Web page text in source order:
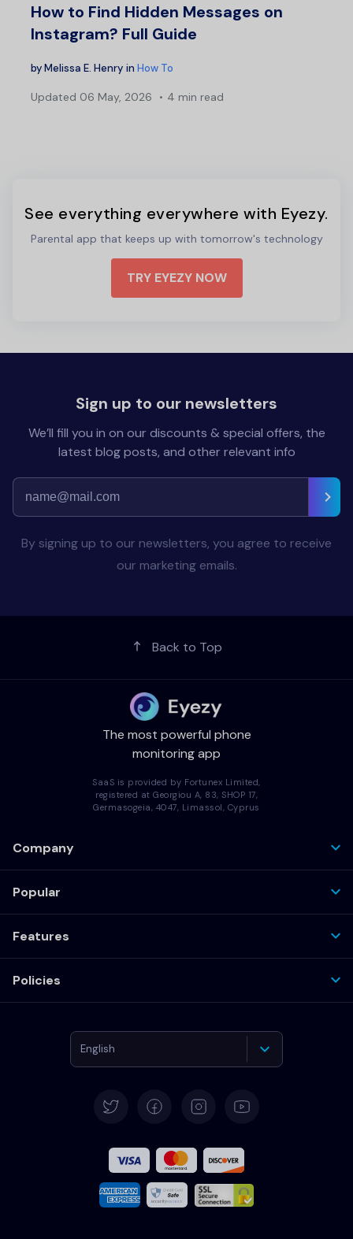
How to Find Hidden Messages on
Instagram? Full Guide
byMelissa E. Henry in How To
Updated 06 May, 2026 4 min read
See everything everywhere with Eyezy.
Parental app that keeps up with tomorrow's technology
TRY EYEZY NOW
Sign up to our newsletters
We’ll fill you in on our discounts & special offers, the
latest blog posts, and other relevant info
By signing up to our newsletters, you agree to receive
our marketing emails.
Back to Top
The most powerful phone
monitoring app
SaaS is provided by Fortunex Limited,
registered at Georgiou A, 83, SHOP 17,
Germasogeia, 4047, Limassol, Cyprus
Company
Popular
Features
Policies
English
Français
Italiano